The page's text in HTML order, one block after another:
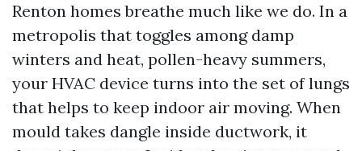
Renton homes breathe much like we do. In a
metropolis that toggles among damp
winters and heat, pollen-heavy summers,
your HVAC device turns into the set of lungs
that helps to keep indoor air moving. When
mould takes dangle inside ductwork, it